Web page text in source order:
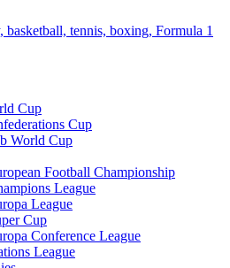
basketball, tennis, boxing, Formula 1
Cup
Cup
World Cup
Football Championship
League
League
Cup
Conference League
League